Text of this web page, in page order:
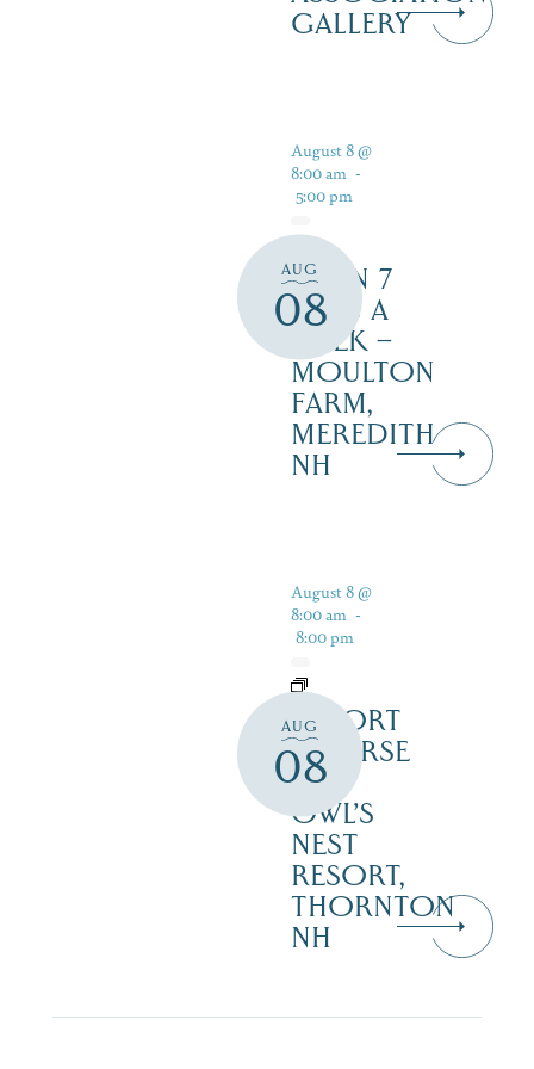
GALLERY
AUG
08
August 8 @
8:00 am -
5:00 pm
OPEN 7
DAYS A
WEEK –
MOULTON
FARM,
MEREDITH
NH
AUG
08
August 8 @
8:00 am -
8:00 pm
RESORT
COURSE
–
OWL’S
NEST
RESORT,
THORNTON
NH